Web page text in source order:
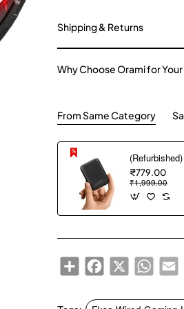
Shipping & Returns
Why Choose Orami for
From Same Category
₹779.00
₹1,999.00
ShareFacebook
X